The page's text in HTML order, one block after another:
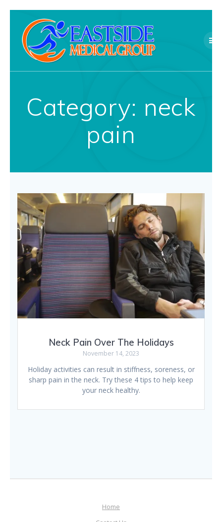
to
content
Category: neck
pain
Neck Pain Over The Holidays
November 14, 2023
Holiday activities can result in stiffness, soreness, or
sharp pain in the neck. Try these 4 tips to help keep
your neck healthy.
Home